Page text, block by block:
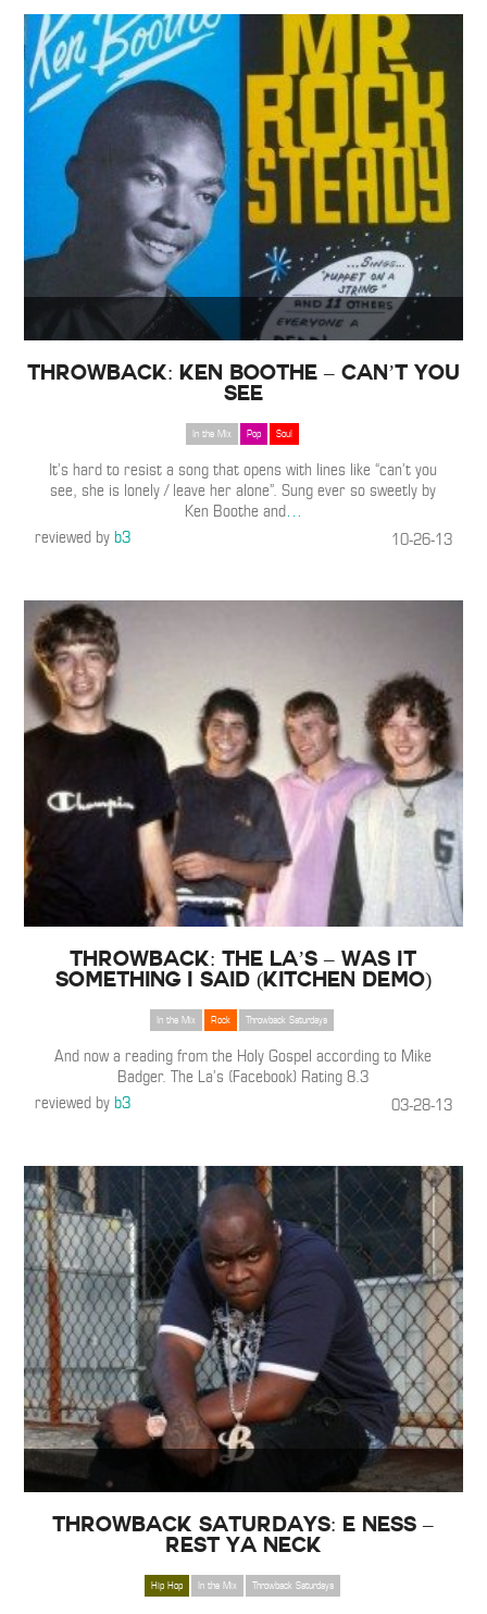
Throwback: Ken Boothe – Can’t You
See
In the Mix Pop Soul
It’s hard to resist a song that opens with lines like “can’t you
see, she is lonely / leave her alone”. Sung ever so sweetly by
Ken Boothe and…
reviewed byb3 10-26-13
Throwback: The La’s – Was It
Something I Said (Kitchen Demo)
In the Mix Rock Throwback Saturdays
And now a reading from the Holy Gospel according to Mike
Badger. The La’s (Facebook) Rating 8.3
reviewed byb3 03-28-13
Throwback Saturdays: E Ness –
Rest ya Neck
Hip Hop In the Mix Throwback Saturdays